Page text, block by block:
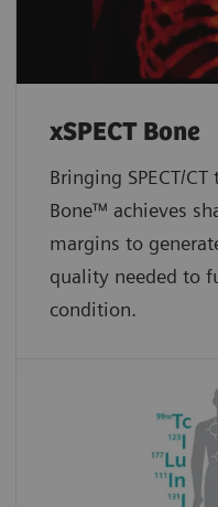
xSPECT Bone
Bringing SPECT/
Bone™ achieves
margins to
quality needed to
condition.